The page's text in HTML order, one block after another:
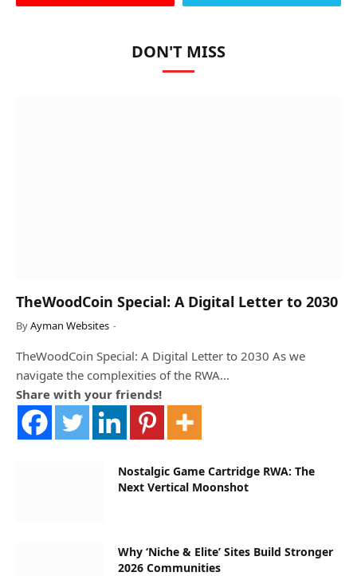
DON'T MISS
TheWoodCoin Special: A Digital Letter to 2030
ByAyman Websites
TheWoodCoin Special: A Digital Letter to 2030 As we
navigate the complexities of the RWA…
Share with your friends!
Nostalgic Game Cartridge RWA: The
Next Vertical Moonshot
Why ‘Niche & Elite’ Sites Build Stronger
2026 Communities